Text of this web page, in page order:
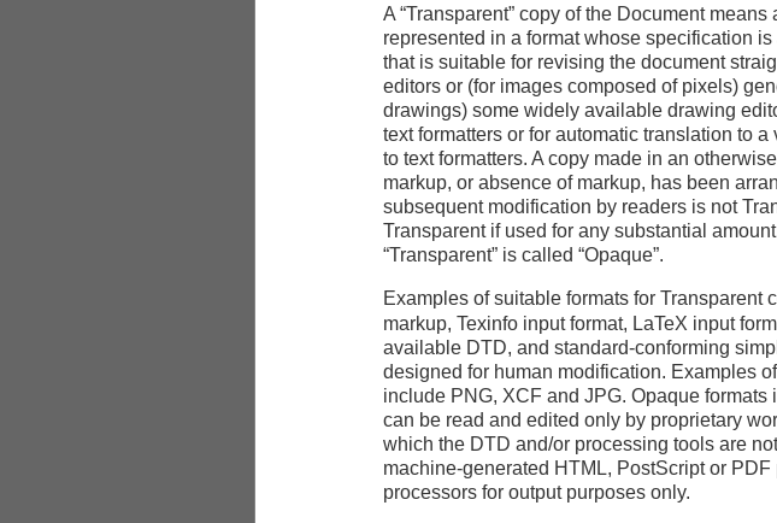
A “Transparent” copy of the Document
represented in a format whose specification
that is suitable for revising the document
editors or (for images composed of pixels)
drawings) some widely available drawing
text formatters or for automatic translation to
to text formatters. A copy made in an
markup, or absence of markup, has been
subsequent modification by readers is not
Transparent if used for any substantial
“Transparent” is called “Opaque”.
Examples of suitable formats for Transparent
markup, Texinfo input format, LaTeX input
available DTD, and standard-conforming
designed for human modification. Examples
include PNG, XCF and JPG. Opaque formats
can be read and edited only by proprietary
which the DTD and/or processing tools are
machine-generated HTML, PostScript or PDF
processors for output purposes only.